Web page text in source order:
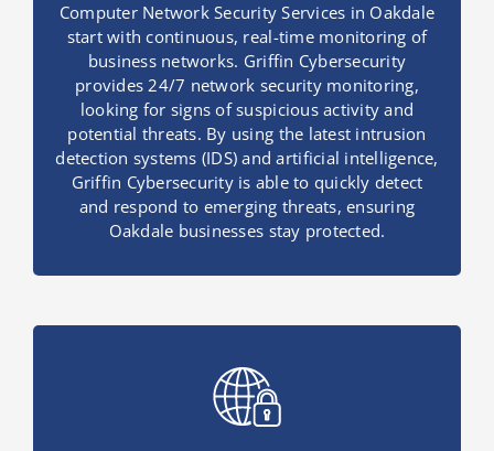
Computer Network Security Services in Oakdale
start with continuous, real-time monitoring of
business networks. Griffin Cybersecurity
provides 24/7 network security monitoring,
looking for signs of suspicious activity and
potential threats. By using the latest intrusion
detection systems (IDS) and artificial intelligence,
Griffin Cybersecurity is able to quickly detect
and respond to emerging threats, ensuring
Oakdale businesses stay protected.